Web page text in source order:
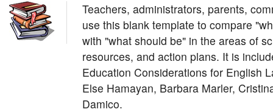
Teachers, administrators, parents,
use this blank template to compare
with "what should be" in the areas of
resources, and action plans. It is
Education Considerations for English
Else Hamayan, Barbara Marler,
Damico.